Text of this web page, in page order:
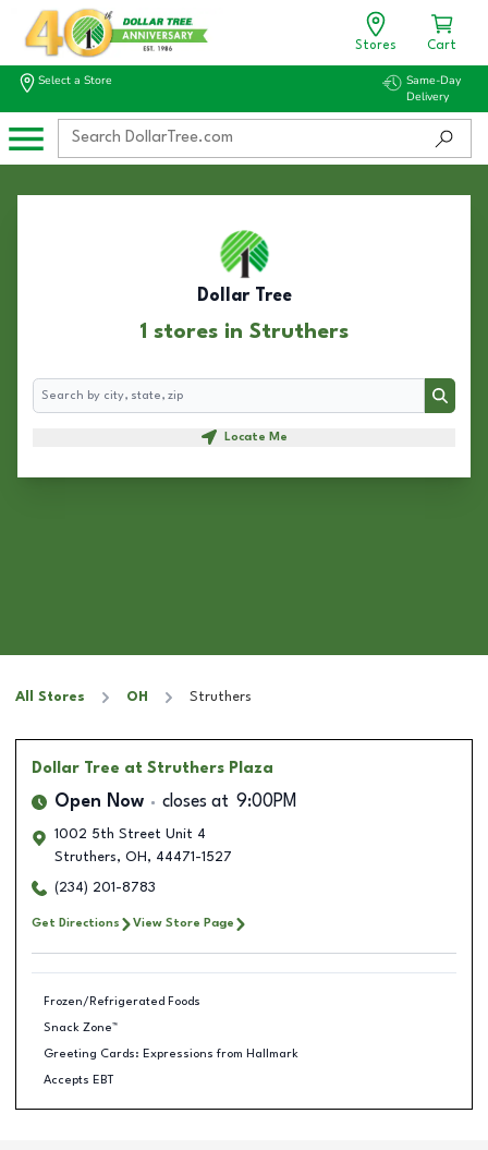
Stores Cart
Select a Store
Same-Day
Delivery
Dollar Tree
1 stores in Struthers
Search
Search
Locate Me
All Stores OH Struthers
Dollar Tree at Struthers Plaza
Open Now closes at 9:00PM
1002 5th Street Unit 4
Struthers, OH , 44471-1527
(234) 201-8783
Get Directions View Store Page
Frozen/Refrigerated Foods
Snack Zone™
Greeting Cards: Expressions from Hallmark
Accepts EBT